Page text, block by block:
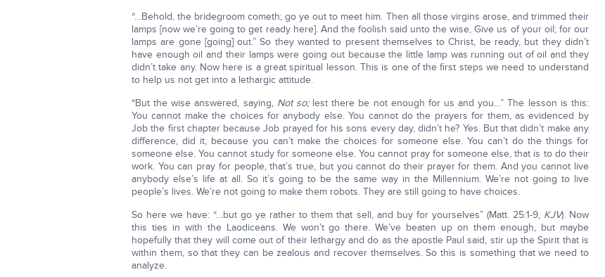
“…Behold, the bridegroom cometh; go ye out to meet him. Then all those virgins arose, and trimmed their
lamps [now we’re going to get ready here]. And the foolish said unto the wise, Give us of your oil; for our
lamps are gone [going] out.” So they wanted to present themselves to Christ, be ready, but they didn’t
have enough oil and their lamps were going out because the little lamp was running out of oil and they
didn’t take any. Now here is a great spiritual lesson. This is one of the first steps we need to understand
to help us not get into a lethargic attitude.
“But the wise answered, saying, Not so;lest there be not enough for us and you…” The lesson is this:
You cannot make the choices for anybody else. You cannot do the prayers for them, as evidenced by
Job the first chapter because Job prayed for his sons every day, didn’t he? Yes. But that didn’t make any
difference, did it, because you can’t make the choices for someone else. You can’t do the things for
someone else. You cannot study for someone else. You cannot pray for someone else, that is to do their
work. You can pray for people, that’s true, but you cannot do their prayer for them. And you cannot live
anybody else’s life at all. So it’s going to be the same way in the Millennium. We’re not going to live
people’s lives. We’re not going to make them robots. They are still going to have choices.
So here we have: “…but go ye rather to them that sell, and buy for yourselves” (Matt. 25:1-9, KJV). Now
this ties in with the Laodiceans. We won’t go there. We’ve beaten up on them enough, but maybe
hopefully that they will come out of their lethargy and do as the apostle Paul said, stir up the Spirit that is
within them, so that they can be zealous and recover themselves. So this is something that we need to
analyze.